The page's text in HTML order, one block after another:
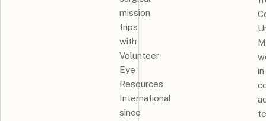
mission
trips
with
Volunteer
Eye
Resources
International
since
in